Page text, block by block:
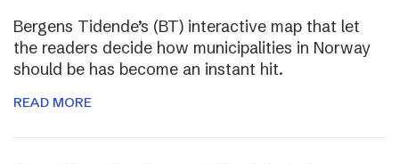
Bergens Tidende’s (BT) interactive map that let
the readers decide how municipalities in Norway
should be has become an instant hit.
READ MORE